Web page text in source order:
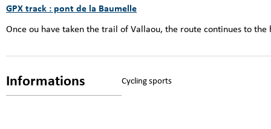
GPX track : pont de la Baumelle
Once ou have taken the trail of Vallaou, the route continues to the
Informations Cycling sports